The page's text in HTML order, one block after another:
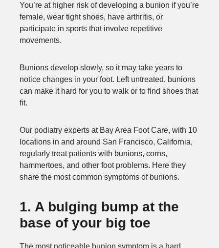
You’re at higher risk of developing a bunion if you’re
female, wear tight shoes, have arthritis, or
participate in sports that involve repetitive
movements.
Bunions develop slowly, so it may take years to
notice changes in your foot. Left untreated, bunions
can make it hard for you to walk or to find shoes that
fit.
Our podiatry experts at Bay Area Foot Care, with 10
locations in and around San Francisco, California,
regularly treat patients with bunions, corns,
hammertoes, and other foot problems. Here they
share the most common symptoms of bunions.
1. A bulging bump at the
base of your big toe
The most noticeable bunion symptom is a hard